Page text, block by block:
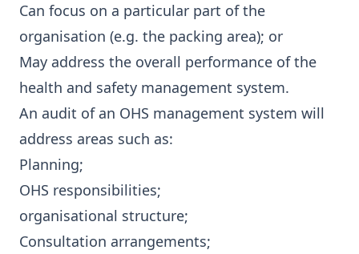
Can focus on a particular part of the
organisation (e.g. the packing area); or
May address the overall performance of the
health and safety management system.
An audit of an OHS management system will
address areas such as:
Planning;
OHS responsibilities;
organisational structure;
Consultation arrangements;